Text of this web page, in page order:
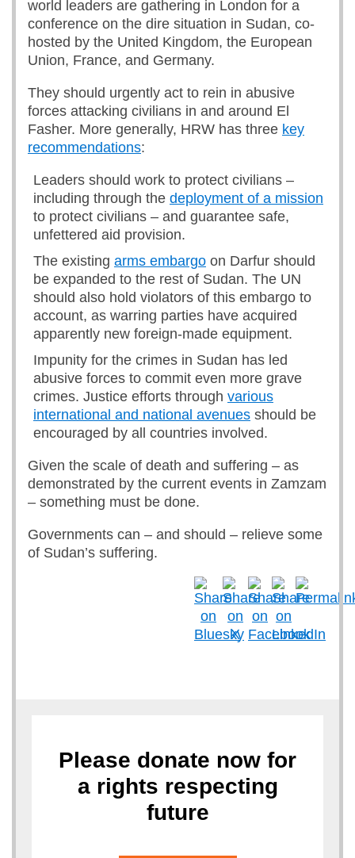
world leaders are gathering in London for a
conference on the dire situation in Sudan, co-
hosted by the United Kingdom, the European
Union, France, and Germany.
They should urgently act to rein in abusive
forces attacking civilians in and around El
Fasher. More generally, HRW has three key
recommendations:
Leaders should work to protect civilians –
including through the deployment of a mission
to protect civilians – and guarantee safe,
unfettered aid provision.
The existing arms embargo on Darfur should
be expanded to the rest of Sudan. The UN
should also hold violators of this embargo to
account, as warring parties have acquired
apparently new foreign-made equipment.
Impunity for the crimes in Sudan has led
abusive forces to commit even more grave
crimes. Justice efforts through various
international and national avenues should be
encouraged by all countries involved.
Given the scale of death and suffering – as
demonstrated by the current events in Zamzam
– something must be done.
Governments can – and should – relieve some
of Sudan’s suffering.
Please donate now for
a rights respecting
future